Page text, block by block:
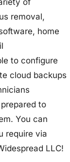
removal,
home
to configure
cloud backups
to
You can
require via
LLC!